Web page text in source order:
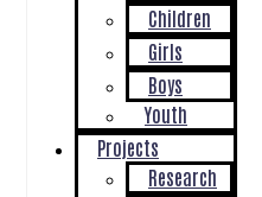
Children
Girls
Boys
Youth
Projects
Research